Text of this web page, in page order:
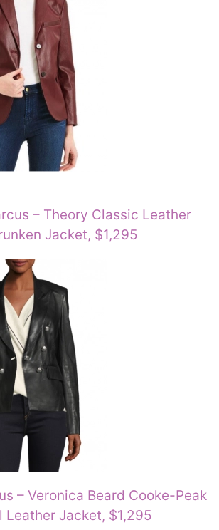
– Theory Classic Leather
Jacket, $1,295
– Veronica Beard Cooke-Peak
Leather Jacket, $1,295